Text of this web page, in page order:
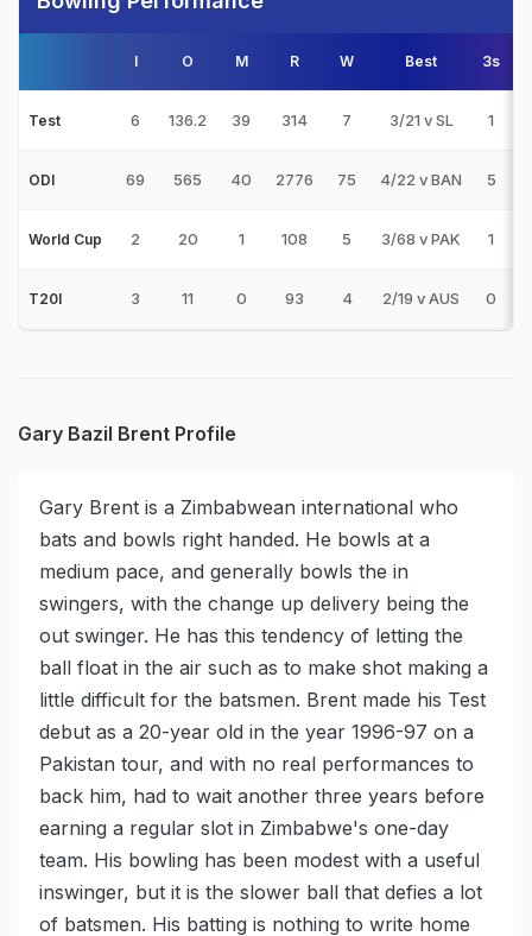
I O M R W Best 3s
Test 6 136.2 39 314 7 3/21 v SL 1
ODI 69 565 40 2776 75 4/22 v BAN 5
World Cup 2 20 1 108 5 3/68 v PAK 1
T20I 3 11 0 93 4 2/19 v AUS 0
Gary Bazil Brent Profile
Gary Brent is a Zimbabwean international who
bats and bowls right handed. He bowls at a
medium pace, and generally bowls the in
swingers, with the change up delivery being the
out swinger. He has this tendency of letting the
ball float in the air such as to make shot making a
little difficult for the batsmen. Brent made his Test
debut as a 20-year old in the year 1996-97 on a
Pakistan tour, and with no real performances to
back him, had to wait another three years before
earning a regular slot in Zimbabwe's one-day
team. His bowling has been modest with a useful
inswinger, but it is the slower ball that defies a lot
of batsmen. His batting is nothing to write home